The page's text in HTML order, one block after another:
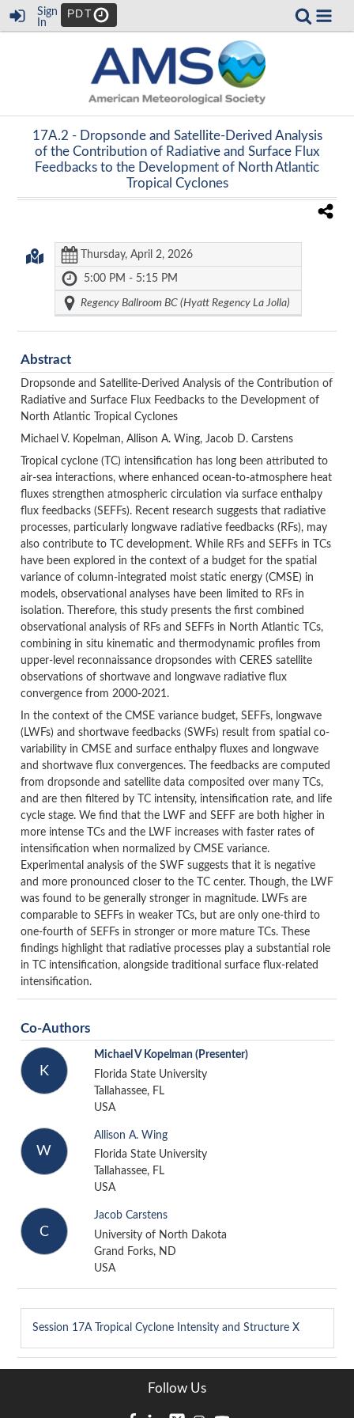
Sign
In
PDT
17A.2 - Dropsonde and Satellite-Derived Analysis
of the Contribution of Radiative and Surface Flux
Feedbacks to the Development of North Atlantic
Tropical Cyclones
Thursday, April 2, 2026
5:00 PM - 5:15 PM
Regency Ballroom BC (Hyatt Regency La Jolla)
Abstract
Dropsonde and Satellite-Derived Analysis of the Contribution of
Radiative and Surface Flux Feedbacks to the Development of
North Atlantic Tropical Cyclones
Michael V. Kopelman, Allison A. Wing, Jacob D. Carstens
Tropical cyclone (TC) intensification has long been attributed to
air-sea interactions, where enhanced ocean-to-atmosphere heat
fluxes strengthen atmospheric circulation via surface enthalpy
flux feedbacks (SEFFs). Recent research suggests that radiative
processes, particularly longwave radiative feedbacks (RFs), may
also contribute to TC development. While RFs and SEFFs in TCs
have been explored in the context of a budget for the spatial
variance of column-integrated moist static energy (CMSE) in
models, observational analyses have been limited to RFs in
isolation. Therefore, this study presents the first combined
observational analysis of RFs and SEFFs in North Atlantic TCs,
combining in situ kinematic and thermodynamic profiles from
upper-level reconnaissance dropsondes with CERES satellite
observations of shortwave and longwave radiative flux
convergence from 2000-2021.
In the context of the CMSE variance budget, SEFFs, longwave
(LWFs) and shortwave feedbacks (SWFs) result from spatial co-
variability in CMSE and surface enthalpy fluxes and longwave
and shortwave flux convergences. The feedbacks are computed
from dropsonde and satellite data composited over many TCs,
and are then filtered by TC intensity, intensification rate, and life
cycle stage. We find that the LWF and SEFF are both higher in
more intense TCs and the LWF increases with faster rates of
intensification when normalized by CMSE variance.
Experimental analysis of the SWF suggests that it is negative
and more pronounced closer to the TC center. Though, the LWF
was found to be generally stronger in magnitude. LWFs are
comparable to SEFFs in weaker TCs, but are only one-third to
one-fourth of SEFFs in stronger or more mature TCs. These
findings highlight that radiative processes play a substantial role
in TC intensification, alongside traditional surface flux-related
intensification.
Co-Authors
K
Michael V Kopelman (Presenter)
Florida State University
Tallahassee, FL
USA
W
Allison A. Wing
Florida State University
Tallahassee, FL
USA
C
Jacob Carstens
University of North Dakota
Grand Forks, ND
USA
Session 17ATropical Cyclone Intensity and Structure X
Follow Us